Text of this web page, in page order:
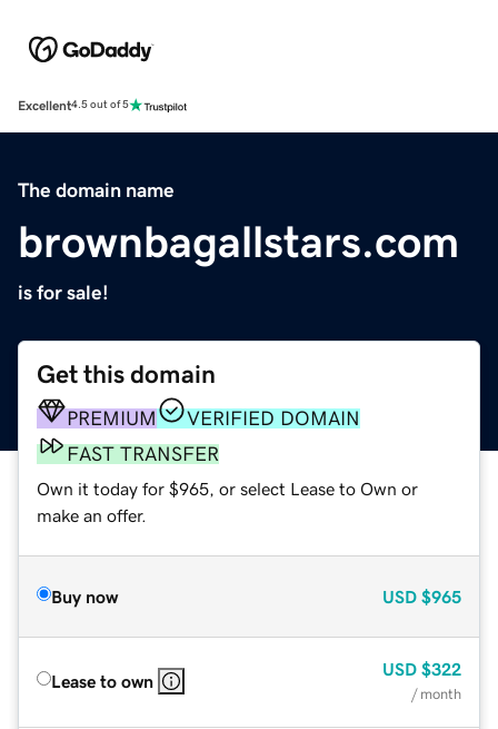
Excellent4.5 out of 5
The domain name
brownbagallstars.com
is for sale!
Get this domain
PREMIUM
VERIFIED DOMAIN
FAST TRANSFER
Own it today for $965, or select Lease to Own or
make an offer.
Buy now USD $965
Lease to own
USD $322
/ month